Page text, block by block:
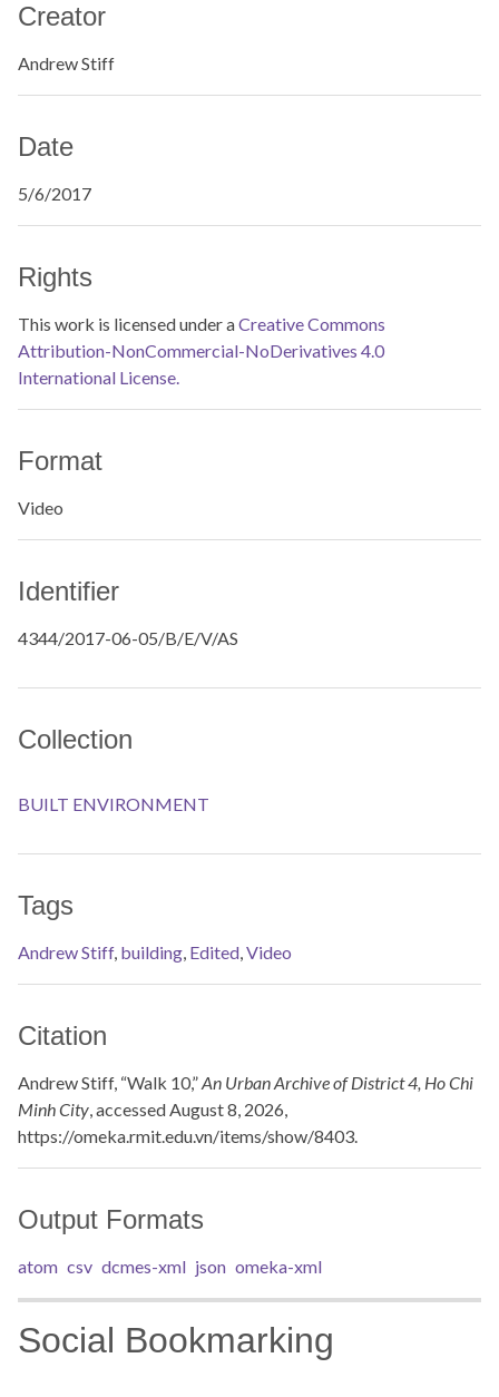
Creator
Andrew Stiff
Date
5/6/2017
Rights
This work is licensed under aCreative Commons
Attribution-NonCommercial-NoDerivatives 4.0
International License.
Format
Video
Identifier
4344/2017-06-05/B/E/V/AS
Collection
BUILT ENVIRONMENT
Tags
Andrew Stiff, building, Edited,Video
Citation
Andrew Stiff, “Walk 10,”An Urban Archive of District 4, Ho Chi
Minh City, accessed August 8, 2026,
https://omeka.rmit.edu.vn/items/show/8403.
Output Formats
atom csv dcmes-xml json omeka-xml
Social Bookmarking